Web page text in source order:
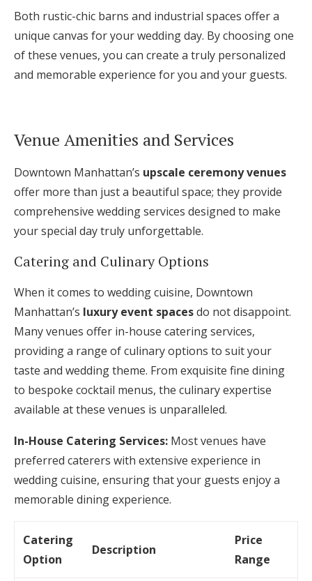
Both rustic-chic barns and industrial spaces offer a
unique canvas for your wedding day. By choosing one
of these venues, you can create a truly personalized
and memorable experience for you and your guests.
Venue Amenities and Services
Downtown Manhattan’s upscale ceremony venues
offer more than just a beautiful space; they provide
comprehensive wedding services designed to make
your special day truly unforgettable.
Catering and Culinary Options
When it comes to wedding cuisine, Downtown
Manhattan’s luxury event spacesdo not disappoint.
Many venues offer in-house catering services,
providing a range of culinary options to suit your
taste and wedding theme. From exquisite fine dining
to bespoke cocktail menus, the culinary expertise
available at these venues is unparalleled.
In-House Catering Services: Most venues have
preferred caterers with extensive experience in
wedding cuisine, ensuring that your guests enjoy a
memorable dining experience.
Catering
Option
Description
Price
Range